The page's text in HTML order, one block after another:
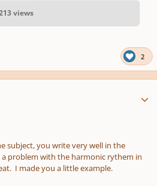
views
2
subject, you write very well in the
problem with the harmonic rythem in
I made you a little example.